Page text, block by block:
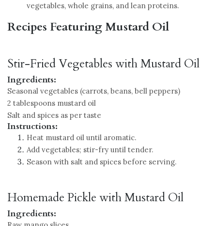
vegetables, whole grains, and lean proteins.
Recipes Featuring Mustard Oil
Stir-Fried Vegetables with Mustard Oil
Ingredients:
Seasonal vegetables (carrots, beans, bell peppers)
2 tablespoons mustard oil
Salt and spices as per taste
Instructions:
Heat mustard oil until aromatic.
Add vegetables; stir-fry until tender.
Season with salt and spices before serving.
Homemade Pickle with Mustard Oil
Ingredients: